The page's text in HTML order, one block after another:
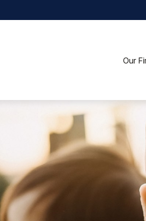
Our